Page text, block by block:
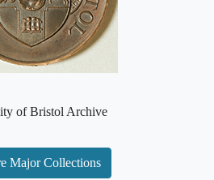
of Bristol Archive
Major Collections